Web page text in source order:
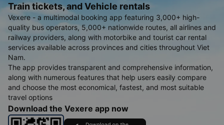
Train tickets, and Vehicle rentals
Vexere - a multimodal booking app featuring 3,000+ high-
quality bus operators, 5,000+ nationwide routes, all airlines and
railway providers, along with motorbike and tourist car rental
services available across provinces and cities throughout Viet
Nam.
The app provides transparent and comprehensive information,
along with numerous features that help users easily compare
and choose the most economical, fastest, and most suitable
travel options
Download the Vexere app now